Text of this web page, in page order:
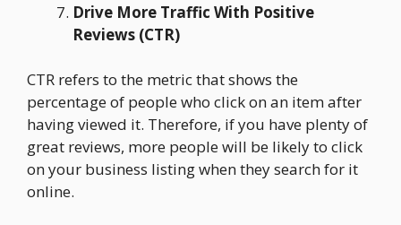
Drive More Traffic With Positive
Reviews (CTR)
CTR refers to the metric that shows the
percentage of people who click on an item after
having viewed it. Therefore, if you have plenty of
great reviews, more people will be likely to click
on your business listing when they search for it
online.